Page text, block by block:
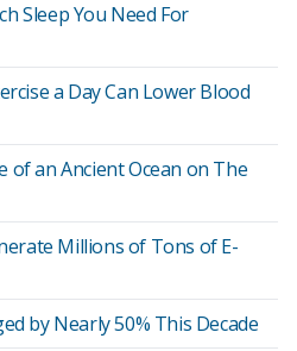
Sleep You Need For
a Day Can Lower Blood
of an Ancient Ocean on The
Millions of Tons of E-
by Nearly 50% This Decade